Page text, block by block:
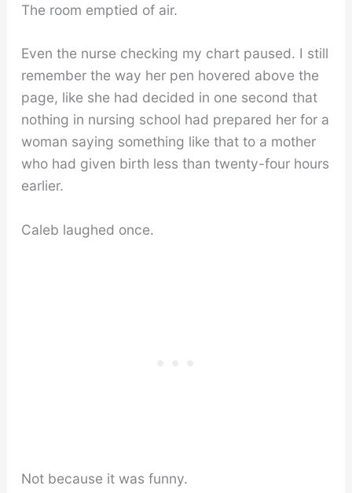
The room emptied of air.
Even the nurse checking my chart paused. I still
remember the way her pen hovered above the
page, like she had decided in one second that
nothing in nursing school had prepared her for a
woman saying something like that to a mother
who had given birth less than twenty-four hours
earlier.
Caleb laughed once.
Not because it was funny.